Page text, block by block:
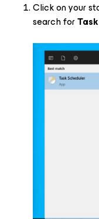
Click on your
search for